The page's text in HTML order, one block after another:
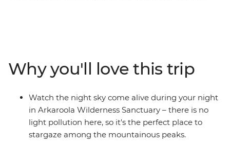
beauty of Arkaroola – a 610 sq m wildlife sanctuary.
Taste fine wines in the Clare Valley and take optional
hikes through sweeping landscapes. With First Nations
experiences, comfortable accommodation, a
knowledgeable leader and free time to take on hikes,
scenic flights or 4WD adventures – this trip to the
Why you'll love this trip
Watch the night sky come alive during your night
in Arkaroola Wilderness Sanctuary – there is no
light pollution here, so it's the perfect place to
stargaze among the mountainous peaks.